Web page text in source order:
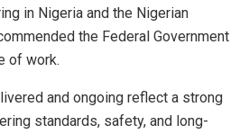
in Nigeria and the Nigerian
the Federal Government
of work.
and ongoing reflect a strong
standards, safety, and long-